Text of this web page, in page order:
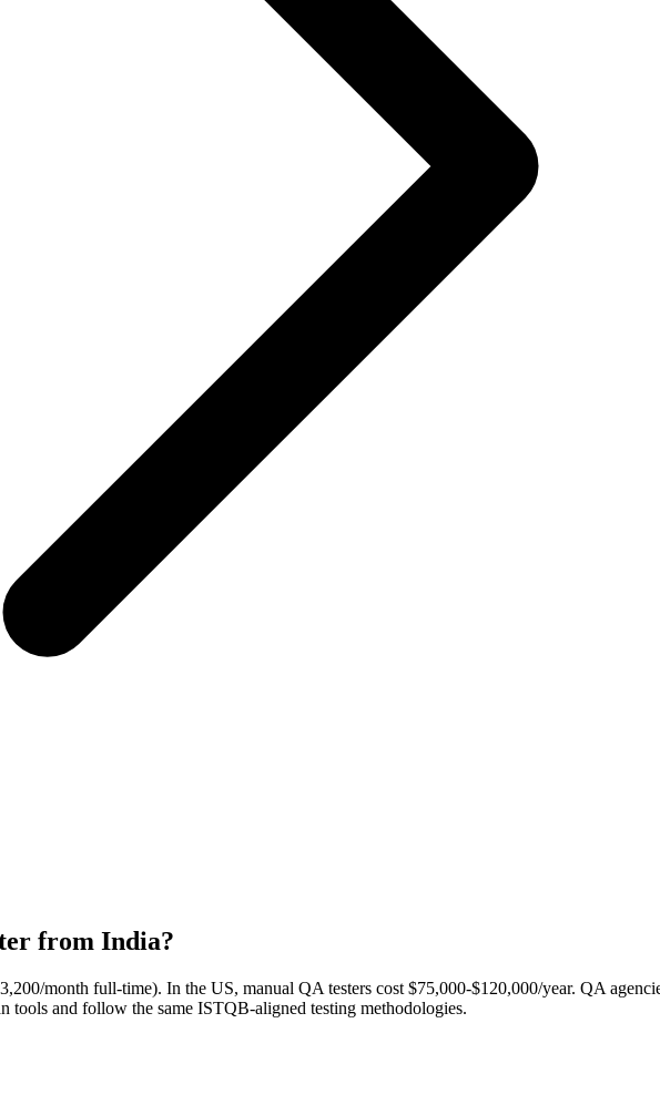
from India?
month full-time). In the US, manual QA testers cost $75,000-$120,000/year. QA
tools and follow the same ISTQB-aligned testing methodologies.